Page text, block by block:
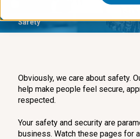
n
t
Safety
Obviously, we care about safety.
help make people feel secure,
respected.
Your safety and security are
business. Watch these pages for